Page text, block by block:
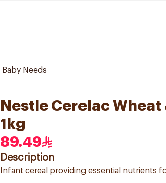
Baby Needs
Nestle Cerelac
1kg
89.49
Description
Infant cereal providing essential nutrients